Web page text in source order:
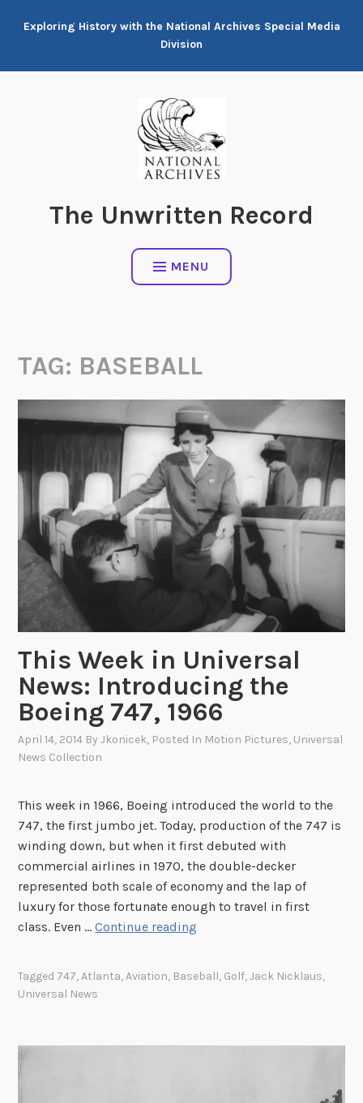
Exploring History with the National Archives Special Media
Division
The Unwritten Record
MENU
TAG: BASEBALL
This Week in Universal
News: Introducing the
Boeing 747, 1966
April 14, 2014 ByJkonicek, Posted In Motion Pictures, Universal
News Collection
This week in 1966, Boeing introduced the world to the
747, the first jumbo jet. Today, production of the 747 is
winding down, but when it first debuted with
commercial airlines in 1970, the double-decker
represented both scale of economy and the lap of
luxury for those fortunate enough to travel in first
class. Even …Continue reading
e
Tagged 747,Atlanta,Aviation, Baseball, Golf,Jack Nicklaus,
Universal News